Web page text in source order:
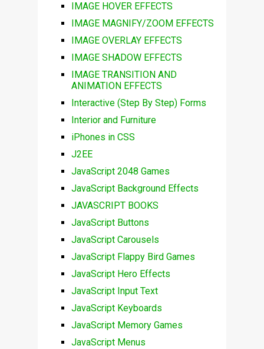
IMAGE HOVER EFFECTS
IMAGE MAGNIFY/ZOOM EFFECTS
IMAGE OVERLAY EFFECTS
IMAGE SHADOW EFFECTS
IMAGE TRANSITION AND
ANIMATION EFFECTS
Interactive (Step By Step) Forms
Interior and Furniture
iPhones in CSS
J2EE
JavaScript 2048 Games
JavaScript Background Effects
JAVASCRIPT BOOKS
JavaScript Buttons
JavaScript Carousels
JavaScript Flappy Bird Games
JavaScript Hero Effects
JavaScript Input Text
JavaScript Keyboards
JavaScript Memory Games
JavaScript Menus